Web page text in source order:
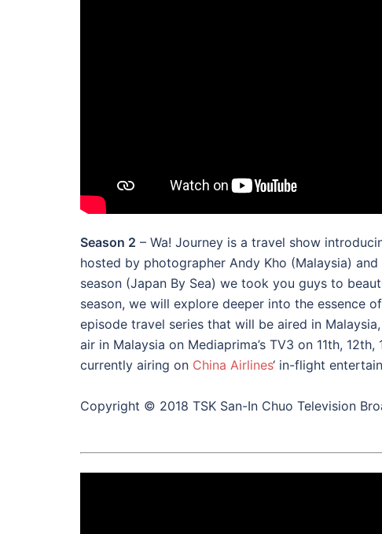
Season 2 – Wa! Journey is a travel show
hosted by photographer Andy Kho (Malaysia)
season (Japan By Sea) we took you guys to
season, we will explore deeper into the essence
episode travel series that will be aired in
air in Malaysia on Mediaprima’s TV3 on 11th,
currently airing on China Airlines‘ in-flight
Copyright © 2018 TSK San-In Chuo Television